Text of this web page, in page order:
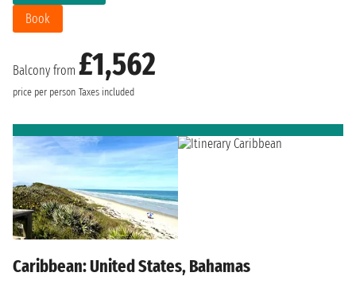
Balcony from £1,562
price per person Taxes included
Book
Caribbean: United States, Bahamas